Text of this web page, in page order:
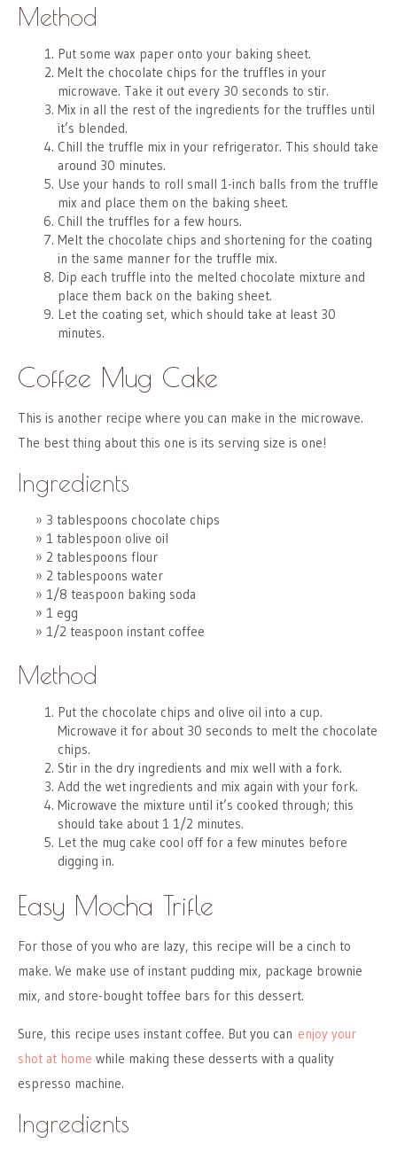
Method
Put some wax paper onto your baking sheet.
Melt the chocolate chips for the truffles in your
microwave. Take it out every 30 seconds to stir.
Mix in all the rest of the ingredients for the truffles until
it’s blended.
Chill the truffle mix in your refrigerator. This should take
around 30 minutes.
Use your hands to roll small 1-inch balls from the truffle
mix and place them on the baking sheet.
Chill the truffles for a few hours.
Melt the chocolate chips and shortening for the coating
in the same manner for the truffle mix.
Dip each truffle into the melted chocolate mixture and
place them back on the baking sheet.
Let the coating set, which should take at least 30
minutes.
Coffee Mug Cake
This is another recipe where you can make in the microwave.
The best thing about this one is its serving size is one!
Ingredients
3 tablespoons chocolate chips
1 tablespoon olive oil
2 tablespoons flour
2 tablespoons water
1/8 teaspoon baking soda
1 egg
1/2 teaspoon instant coffee
Method
Put the chocolate chips and olive oil into a cup.
Microwave it for about 30 seconds to melt the chocolate
chips.
Stir in the dry ingredients and mix well with a fork.
Add the wet ingredients and mix again with your fork.
Microwave the mixture until it’s cooked through; this
should take about 1 1/2 minutes.
Let the mug cake cool off for a few minutes before
digging in.
Easy Mocha Trifle
For those of you who are lazy, this recipe will be a cinch to
make. We make use of instant pudding mix, package brownie
mix, and store-bought toffee bars for this dessert.
Sure, this recipe uses instant coffee. But you can enjoy your
shot at home while making these desserts with a quality
espresso machine.
Ingredients